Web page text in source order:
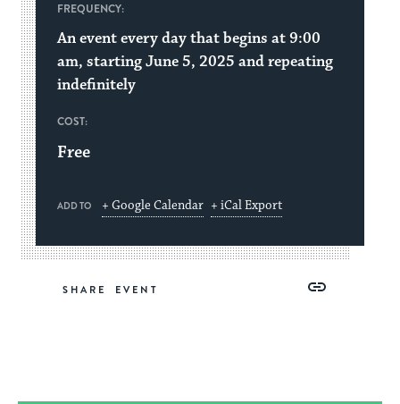
FREQUENCY:
An event every day that begins at 9:00
am, starting June 5, 2025 and repeating
indefinitely
COST:
Free
ADD TO + Google Calendar + iCal Export
SHARE
Copy